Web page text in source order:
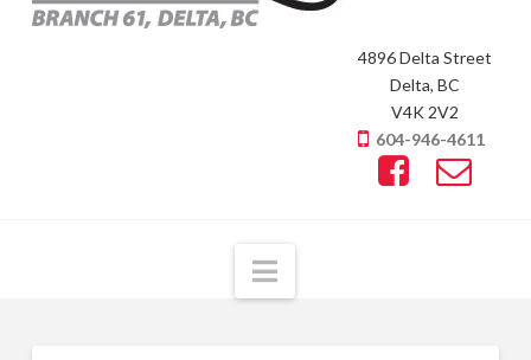
4896 Delta Street
Delta, BC
V4K 2V2
604-946-4611
Navigation